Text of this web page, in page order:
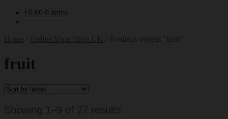
£0.00 0 items
fruit